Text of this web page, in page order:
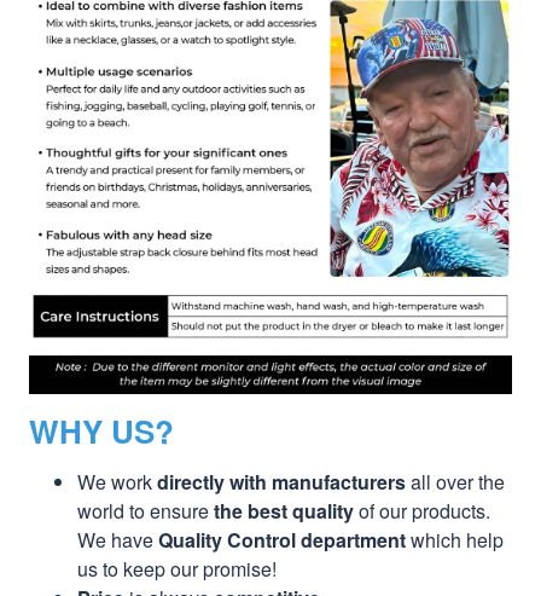
WHY US?
We workdirectly with manufacturersall over the
world to ensurethe best qualityof our products.
We haveQuality Control departmentwhich help
us to keep our promise!